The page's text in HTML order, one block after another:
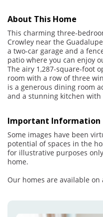
About This Home
This charming three-
Crowley near the
a two-car garage and a
patio where you can enjoy
The airy 1,287-square-foot
room with a row of three
is a generous dining room
and a stunning kitchen with
Important Information
Some images have been
potential of spaces in the
for illustrative purposes
home.
Our homes are available on